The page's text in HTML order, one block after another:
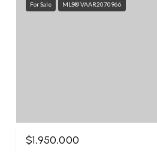
For Sale MLS® VAAR2070966
$1,950,000